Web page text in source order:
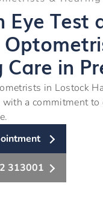
Eye Test
Care in
in Lostock
a commitment to
313001